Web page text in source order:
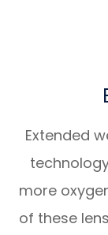
Extended
more
of these